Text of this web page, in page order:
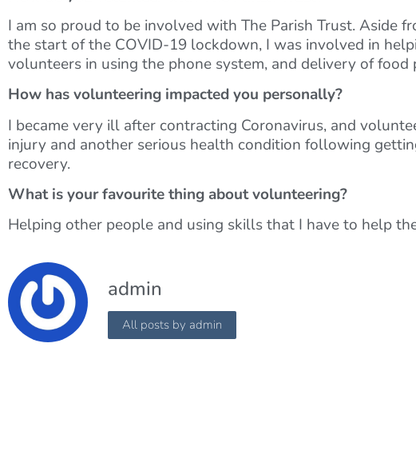
I am so proud to be involved with The Parish Trust. Aside
the start of the COVID-19 lockdown, I was involved in
volunteers in using the phone system, and delivery of food
How has volunteering impacted you personally?
I became very ill after contracting Coronavirus, and
injury and another serious health condition following
recovery.
What is your favourite thing about volunteering?
Helping other people and using skills that I have to help
admin
All posts by admin